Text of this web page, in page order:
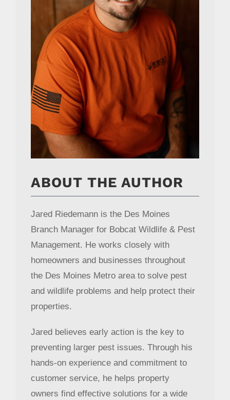
ABOUT THE AUTHOR
Jared Riedemann is the Des Moines
Branch Manager for Bobcat Wildlife & Pest
Management. He works closely with
homeowners and businesses throughout
the Des Moines Metro area to solve pest
and wildlife problems and help protect their
properties.
Jared believes early action is the key to
preventing larger pest issues. Through his
hands-on experience and commitment to
customer service, he helps property
owners find effective solutions for a wide